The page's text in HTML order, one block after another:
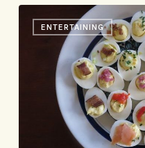
Summer
Starters
ENTERTAINING